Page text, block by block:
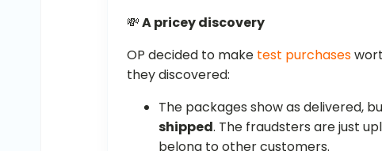
💸A pricey discovery
OP decided to make test purchases
they discovered:
The packages show as delivered,
shipped. The fraudsters are just
belong to other customers.